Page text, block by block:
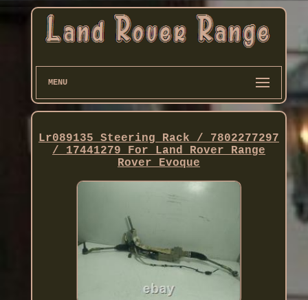
MENU
Lr089135 Steering Rack / 7802277297
/ 17441279 For Land Rover Range
Rover Evoque